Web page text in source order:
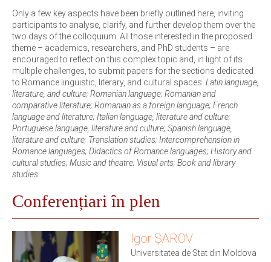
Only a few key aspects have been briefly outlined here, inviting
participants to analyse, clarify, and further develop them over the
two days of the colloquium. All those interested in the proposed
theme – academics, researchers, and PhD students – are
encouraged to reflect on this complex topic and, in light of its
multiple challenges, to submit papers for the sections dedicated
to Romance linguistic, literary, and cultural spaces: Latin language,
literature, and culture; Romanian language; Romanian and
comparative literature; Romanian as a foreign language; French
language and literature; Italian language, literature and culture;
Portuguese language, literature and culture; Spanish language,
literature and culture; Translation studies; Intercomprehension in
Romance languages; Didactics of Romance languages; History and
cultural studies; Music and theatre; Visual arts; Book and library
studies.
Conferențiari în plen
Igor ȘAROV
Universitatea de Stat din Moldova